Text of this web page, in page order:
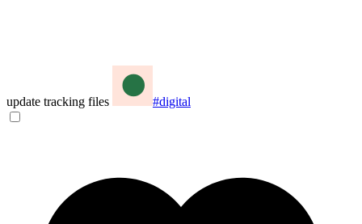
update tracking files #digital